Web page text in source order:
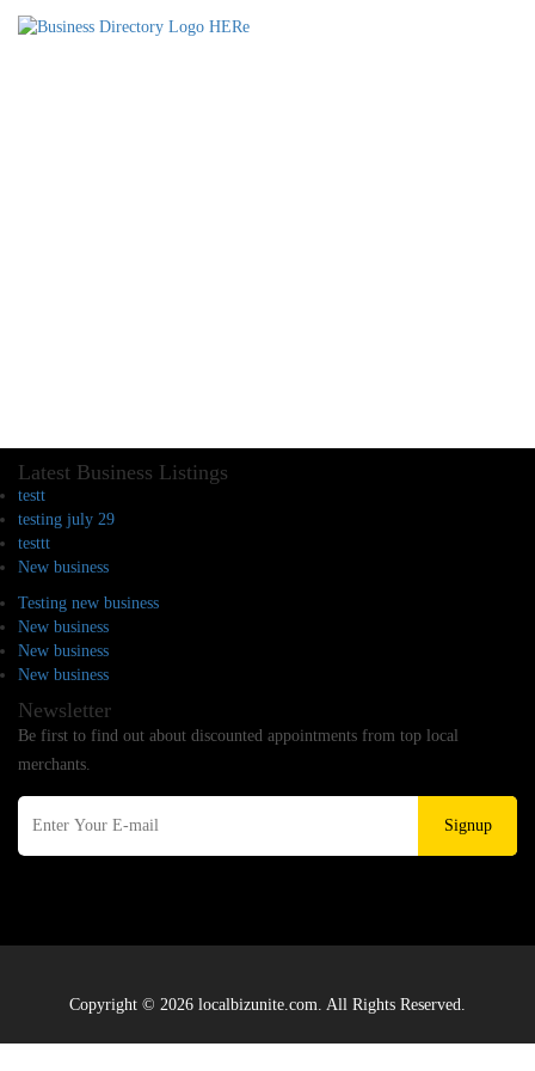
Latest Business Listings
testt
testing july 29
testtt
New business
Testing new business
New business
New business
New business
Newsletter
Be first to find out about discounted appointments from top local
merchants.
Signup
Copyright © 2026 localbizunite.com. All Rights Reserved.